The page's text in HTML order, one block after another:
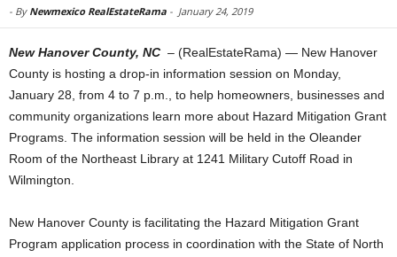
- By Newmexico RealEstateRama - January 24, 2019
New Hanover County, NC – (RealEstateRama) — New Hanover
County is hosting a drop-in information session on Monday,
January 28, from 4 to 7 p.m., to help homeowners, businesses and
community organizations learn more about Hazard Mitigation Grant
Programs. The information session will be held in the Oleander
Room of the Northeast Library at 1241 Military Cutoff Road in
Wilmington.
New Hanover County is facilitating the Hazard Mitigation Grant
Program application process in coordination with the State of North